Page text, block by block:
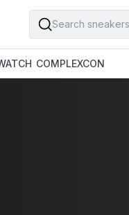
Search
COMPLEXCON